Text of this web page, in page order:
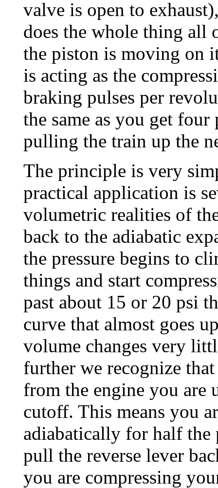
valve is open to
does the whole thing all
the piston is moving on
is acting as the
braking pulses per
the same as you get
pulling the train up the
The principle is very
practical application is
volumetric realities of
back to the adiabatic
the pressure begins to
things and start
past about 15 or 20 psi
curve that almost goes
volume changes very
further we recognize
from the engine you are
cutoff. This means you
adiabatically for half
pull the reverse lever
you are compressing